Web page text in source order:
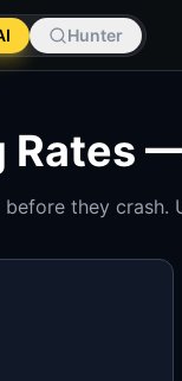
Hunter
Rates
they crash.